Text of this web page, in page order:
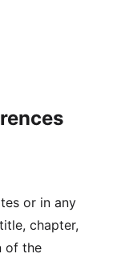
or in any
chapter,
of the